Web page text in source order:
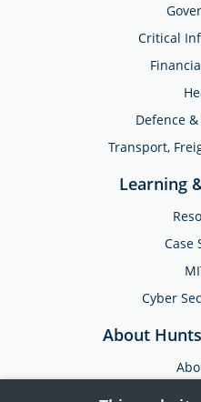
Critical
Defence
Transport,
Learning
Case
Cyber
About